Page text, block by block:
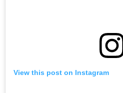
View this post on Instagram